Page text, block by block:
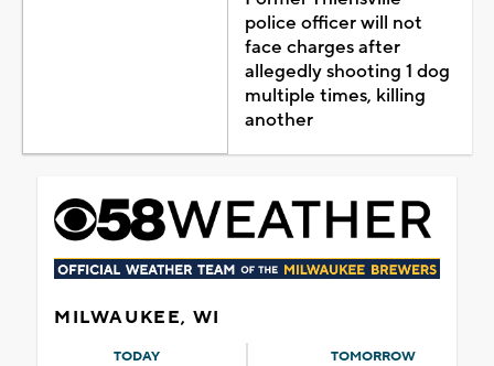
police officer will not
face charges after
allegedly shooting 1 dog
multiple times, killing
another
MILWAUKEE, WI
TODAY TOMORROW